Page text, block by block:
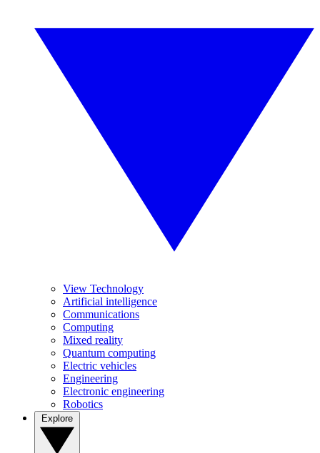
View Technology
Artificial intelligence
Communications
Computing
Mixed reality
Quantum computing
Electric vehicles
Engineering
Electronic engineering
Robotics